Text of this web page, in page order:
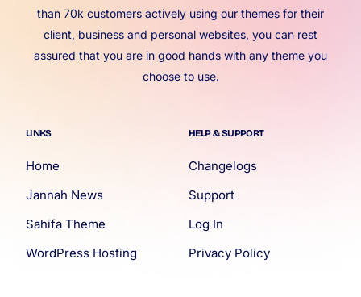
than 70k customers actively using our themes for their
client, business and personal websites, you can rest
assured that you are in good hands with any theme you
choose to use.
LINKS
Home
Jannah News
Sahifa Theme
WordPress Hosting
HELP & SUPPORT
Changelogs
Support
Log In
Privacy Policy